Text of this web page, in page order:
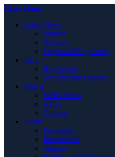
Close Menu
Latest News
Market
Altcoins
Legal and Regulatory
Tech
Blockchain
Security and Privacy
Web 3
Web3 News
NFTs
Gaming
Learn
Education
Investments
Staking